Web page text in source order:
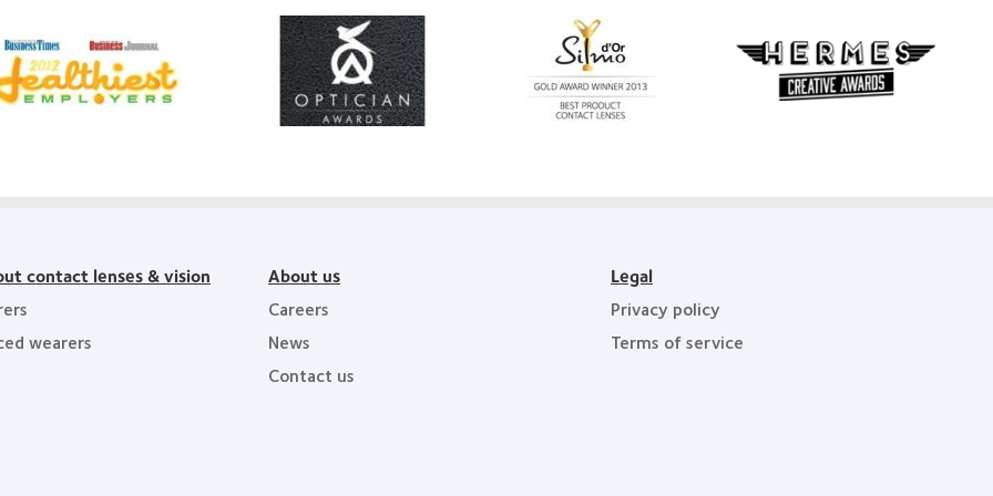
Learn
more
about
Contact
Lens
Product
about
Silmo
d’Or
Learn
more
Hermes
contact lenses & vision
wearers
About us
Careers
News
Contact us
Legal
Privacy policy
Terms of service